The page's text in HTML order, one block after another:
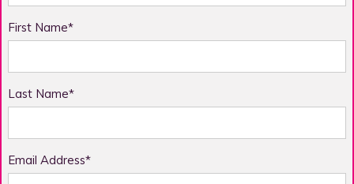
First Name*
Last Name*
Email Address*